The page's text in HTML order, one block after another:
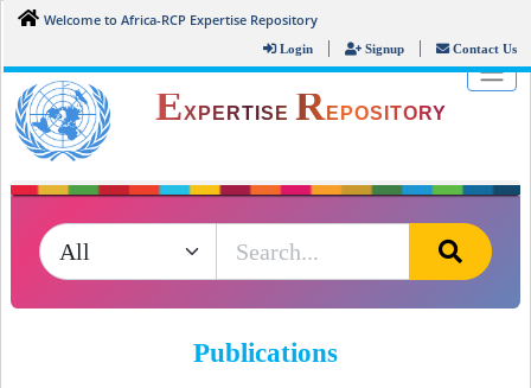
Welcome to Africa-RCP Expertise Repository
Login | Signup | Contact Us
EXPERTISE REPOSITORY
Publications